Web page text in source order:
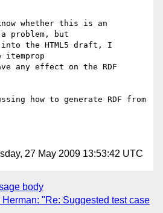
whether this is an
problem, but
the HTML5 draft, I
itemprop
any effect on the RDF
how to generate RDF from
27 May 2009 13:53:42 UTC
body
Herman: "Re: Suggested test case